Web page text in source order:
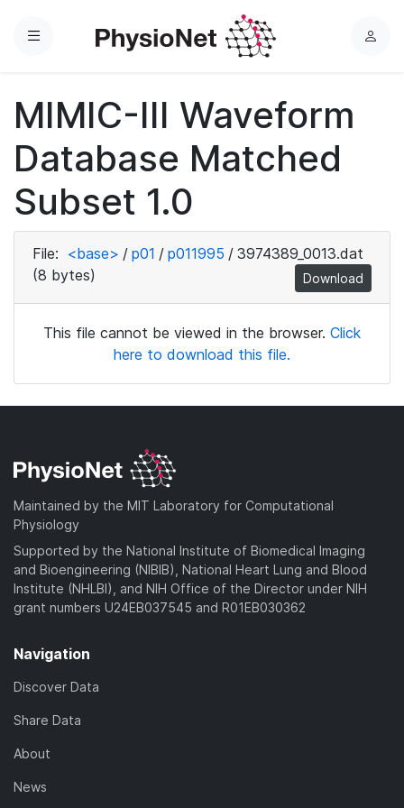
Menu
L
MIMIC-III Waveform
Database Matched
Subset 1.0
File: <base> / p01 / p011995 / 3974389_0013.dat
(8 bytes)
Download
This file cannot be viewed in the browser. Click
here to download this file.
Maintained by the MIT Laboratory for Computational
Physiology
Supported by the National Institute of Biomedical Imaging
and Bioengineering (NIBIB), National Heart Lung and Blood
Institute (NHLBI), and NIH Office of the Director under NIH
grant numbers U24EB037545 and R01EB030362
Navigation
Discover Data
Share Data
About
News